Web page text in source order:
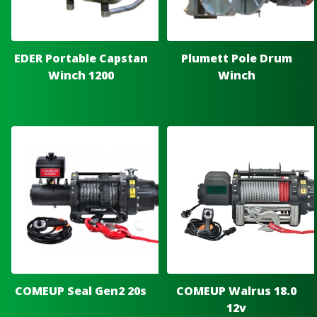
EDER Portable Capstan
Winch 1200
Plumett Pole Drum
Winch
COMEUP Seal Gen2 20s
COMEUP Walrus 18.0
12v